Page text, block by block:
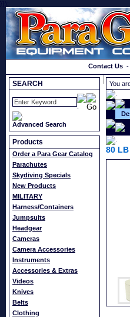
}});
Contact Us -
SEARCH
Advanced Search
Products
Order a Para Gear Catalog
Parachutes
Skydiving Specials
New Products
MILITARY
Harness/Containers
Jumpsuits
Headgear
Cameras
Camera Accessories
Instruments
Accessories & Extras
Videos
Knives
Belts
Clothing
You
80 LB